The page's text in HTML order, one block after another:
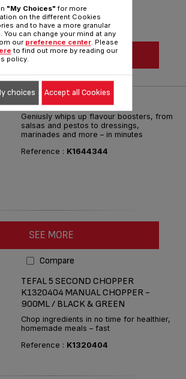
Reference :K1644144
SEE MORE
Compare
Geniusly whips up flavour boosters, from
salsas and pestos to dressings,
marinades and more – in minutes
Reference : K1644344
SEE MORE
Compare
TEFAL 5 SECOND CHOPPER
K1320404 MANUAL CHOPPER -
900ML / BLACK & GREEN
Chop ingredients in no time for healthier,
homemade meals – fast
Reference : K1320404
"My Choices" for more
on the different Cookies
and to have a more granular
You can change your mind at any
our preference center. Please
to find out more by reading our
policy.
choices Accept all Cookies